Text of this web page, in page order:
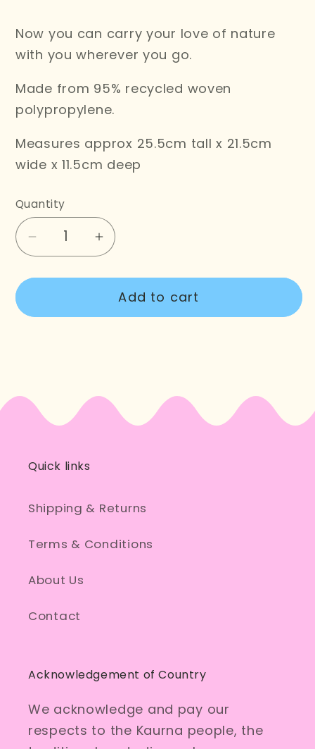
Now you can carry your love of nature
with you wherever you go.
Made from 95% recycled woven
polypropylene.
Measures approx 25.5cm tall x 21.5cm
wide x 11.5cm deep
Quantity
Decrease
for
Garden
Increase
for
Flower
Garden
Add to cart
Quick links
Shipping & Returns
Terms & Conditions
About Us
Contact
Acknowledgement of Country
We acknowledge and pay our
respects to the Kaurna people, the